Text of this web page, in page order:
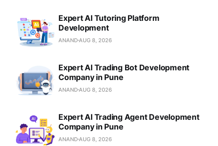
Expert AI Tutoring Platform
Development
ANAND AUG 8, 2026
Expert AI Trading Bot Development
Company in Pune
ANAND AUG 8, 2026
Expert AI Trading Agent Development
Company in Pune
ANAND AUG 8, 2026